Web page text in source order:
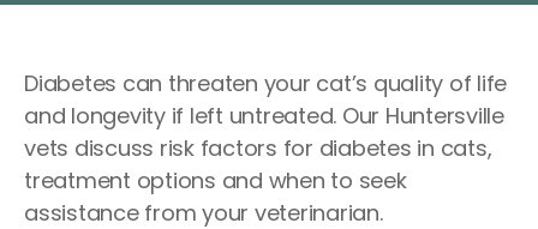
Diabetes can threaten your cat’s quality of life
and longevity if left untreated. Our Huntersville
vets discuss risk factors for diabetes in cats,
treatment options and when to seek
assistance from your veterinarian.